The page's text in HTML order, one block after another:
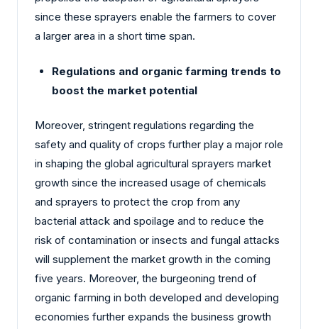
since these sprayers enable the farmers to cover
a larger area in a short time span.
Regulations and organic farming trends to
boost the market potential
Moreover, stringent regulations regarding the
safety and quality of crops further play a major role
in shaping the global agricultural sprayers market
growth since the increased usage of chemicals
and sprayers to protect the crop from any
bacterial attack and spoilage and to reduce the
risk of contamination or insects and fungal attacks
will supplement the market growth in the coming
five years. Moreover, the burgeoning trend of
organic farming in both developed and developing
economies further expands the business growth